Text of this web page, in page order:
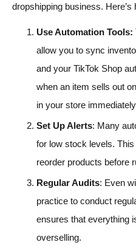
dropshipping business.
Use Automation Tools:
allow you to sync
and your TikTok Shop
when an item sells out
in your store
Set Up Alerts: Many
for low stock levels.
reorder products before
Regular Audits: Even
practice to conduct
ensures that everything
overselling.